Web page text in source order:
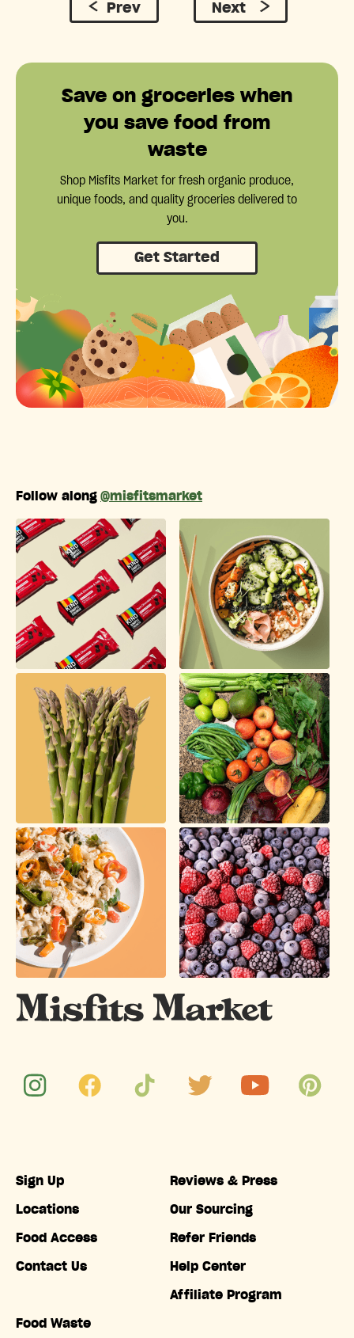
Prev Next
Save on groceries when
you save food from
waste
Shop Misfits Market for fresh organic produce,
unique foods, and quality groceries delivered to
you.
Get Started
Follow along @misfitsmarket
Sign Up
Locations
Food Access
Contact Us
Food Waste
Reviews & Press
Our Sourcing
Refer Friends
Help Center
Affiliate Program